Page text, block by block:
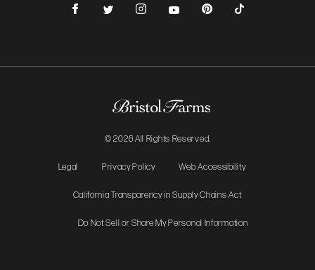
© 2026 All Rights Reserved.
Legal Privacy Policy Web Accessibility
California Transparency in Supply Chains Act
Do Not Sell or Share My Personal Information